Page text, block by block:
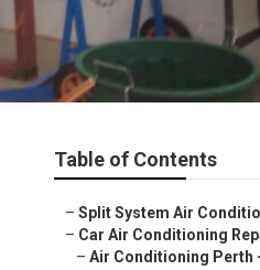
Table of Contents
– Split System Air
– Car Air Conditioning
– Air Conditioning Perth